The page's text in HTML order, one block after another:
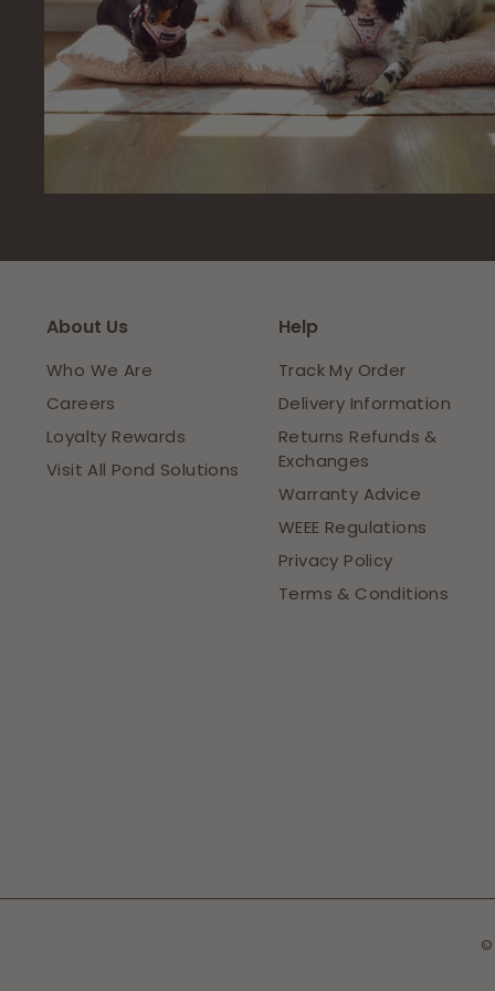
About Us
Who We Are
Careers
Loyalty Rewards
Visit All Pond Solutions
Help
Track My Order
Delivery Information
Returns Refunds &
Exchanges
Warranty Advice
WEEE Regulations
Privacy Policy
Terms & Conditions
©